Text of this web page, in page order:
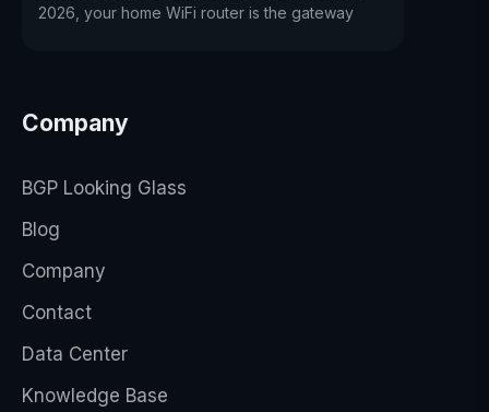
2026, your home WiFi router is the gateway
Company
BGP Looking Glass
Blog
Company
Contact
Data Center
Knowledge Base